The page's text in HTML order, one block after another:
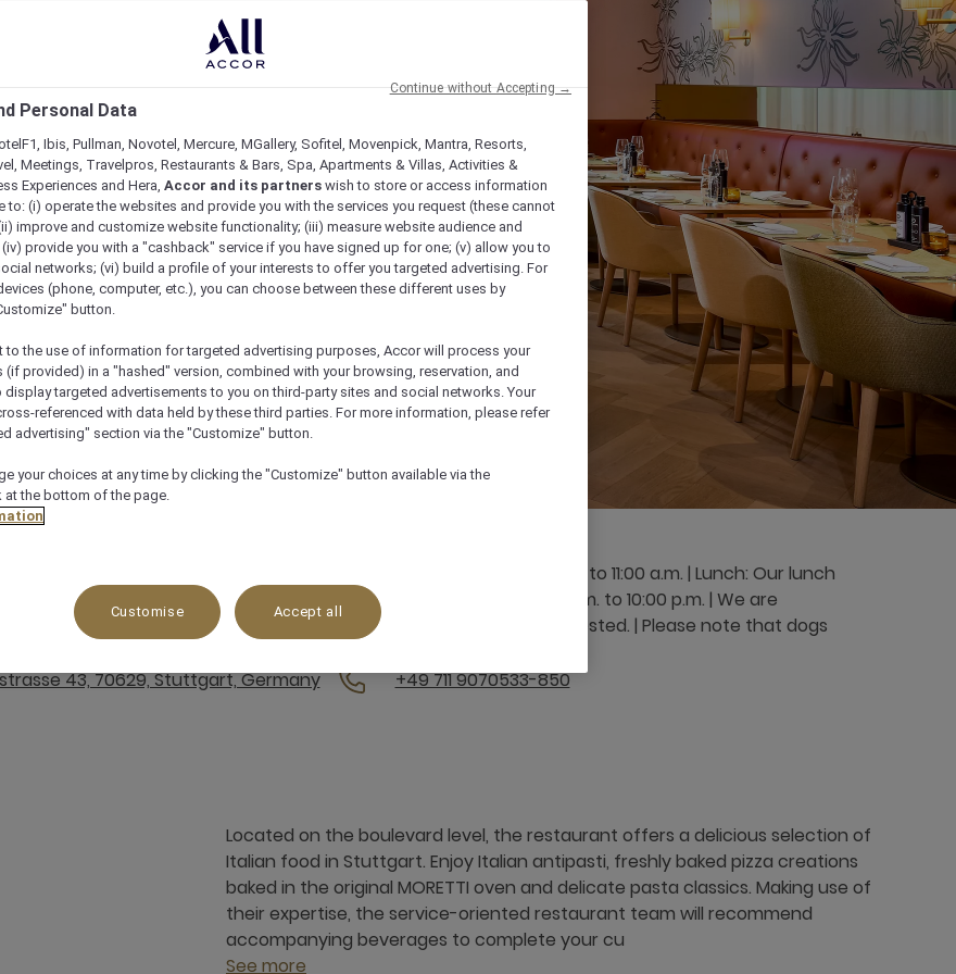
Book a table Menu
from 6:00 a.m. to 10:30 a.m., Saturday and Sunday from 6:00 a.m. to 11:00 a.m. | Lunch: Our lunch
resume on 14 September. | Dinner: Monday to Sunday from 5:00 p.m. to 10:00 p.m. | We are
on Sunday, September 27! Reservations are kindly requested. | Please note that dogs
43, 70629, Stuttgart, Germany
+49 711 9070533-850
Located on the boulevard level, the restaurant offers a delicious selection of
Italian food in Stuttgart. Enjoy Italian antipasti, freshly baked pizza creations
baked in the original MORETTI oven and delicate pasta classics. Making use of
their expertise, the service-oriented restaurant team will recommend
accompanying beverages to complete your cu
See more
Personal Data
Ibis, Pullman, Novotel, Mercure, MGallery, Sofitel, Movenpick, Mantra, Resorts,
Meetings, Travelpros, Restaurants & Bars, Spa, Apartments & Villas, Activities &
Experiences and Hera, Accor and its partners wish to store or access information
to: (i) operate the websites and provide you with the services you request (these cannot
improve and customize website functionality; (iii) measure website audience and
provide you with a "cashback" service if you have signed up for one; (v) allow you to
networks; (vi) build a profile of your interests to offer you targeted advertising. For
(phone, computer, etc.), you can choose between these different uses by
button.
to the use of information for targeted advertising purposes, Accor will process your
(if provided) in a "hashed" version, combined with your browsing, reservation, and
display targeted advertisements to you on third-party sites and social networks. Your
referenced with data held by these third parties. For more information, please refer
advertising" section via the "Customize" button.
your choices at any time by clicking the "Customize" button available via the
at the bottom of the page.
Customise Accept all
Continue without Accepting →